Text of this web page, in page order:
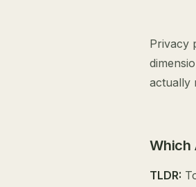
Privacy
actually
Which
TLDR: